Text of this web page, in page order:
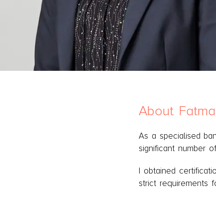
About Fatma
As a specialised
significant number
I obtained
strict requirements